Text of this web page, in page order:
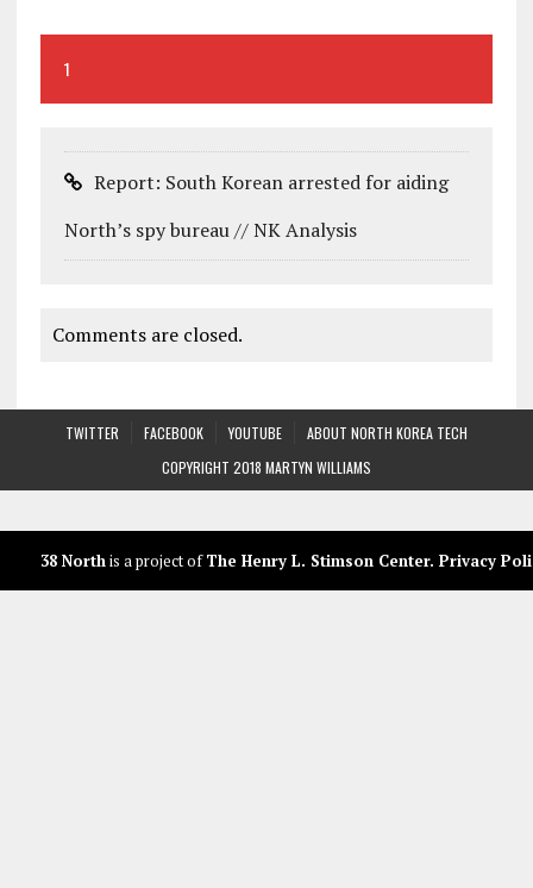
1
Report: South Korean arrested for aiding
North’s spy bureau // NK Analysis
Comments are closed.
TWITTER FACEBOOK YOUTUBE
ABOUT NORTH KOREA TECH
COPYRIGHT 2018 MARTYN WILLIAMS
38 Northis a project ofThe Henry L. Stimson Center. Privacy